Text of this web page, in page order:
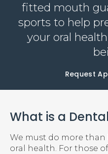
fitted mouth
sports to help
your oral
Request
What is a
We must do more
oral health. For those